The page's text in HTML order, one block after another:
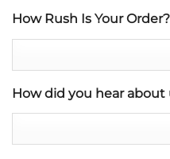
How Rush Is Your Order?
How did you hear about